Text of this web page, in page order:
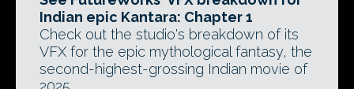
Indian epic Kantara: Chapter 1
Check out the studio's breakdown of its
VFX for the epic mythological fantasy, the
second-highest-grossing Indian movie of